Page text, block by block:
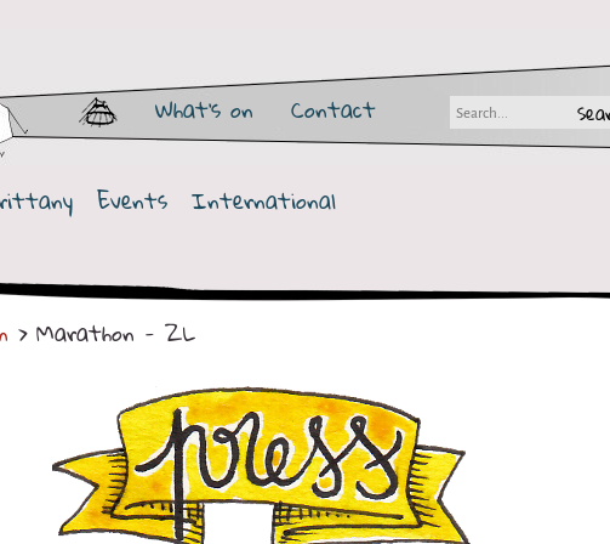
What's on Contact
Events International
> Marathon - ZL